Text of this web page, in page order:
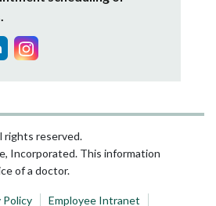
rights reserved.
Incorporated. This information
of a doctor.
Policy Employee Intranet